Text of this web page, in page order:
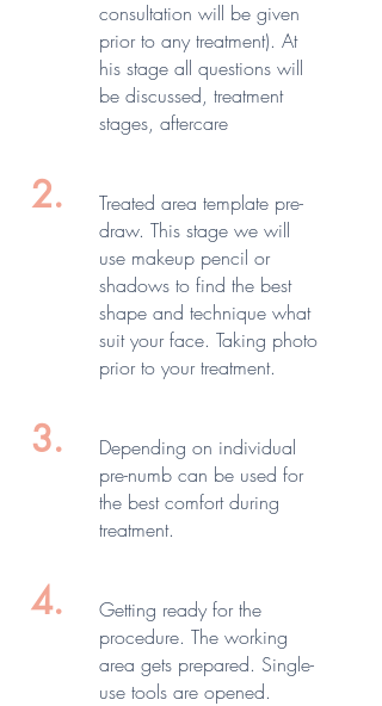
consultation will be given
prior to any treatment). At
his stage all questions will
be discussed, treatment
stages, aftercare
Treated area template pre-
draw. This stage we will
use makeup pencil or
shadows to find the best
shape and technique what
suit your face. Taking photo
prior to your treatment.
2.
Depending on individual
pre-numb can be used for
the best comfort during
treatment.
3.
Getting ready for the
procedure. The working
area gets prepared. Single-
use tools are opened.
4.